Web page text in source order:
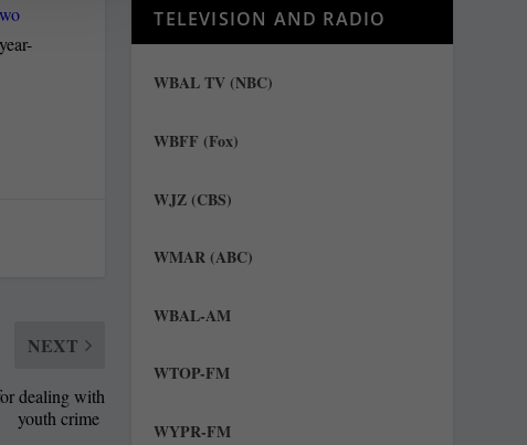
NEXT
dealing with
youth crime
TELEVISION AND RADIO
WBAL TV (NBC)
WBFF (Fox)
WJZ (CBS)
WMAR (ABC)
WBAL-AM
WTOP-FM
WYPR-FM